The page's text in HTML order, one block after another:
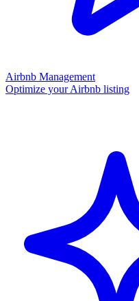
Airbnb Management
Optimize your Airbnb listing